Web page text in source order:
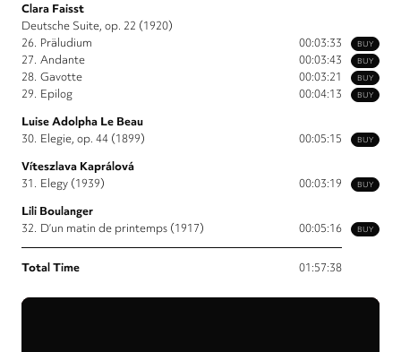
Clara Faisst
Deutsche Suite, op. 22 (1920)
BUY
26. Präludium 00:03:33
BUY
27. Andante 00:03:43
BUY
28. Gavotte 00:03:21
BUY
29. Epilog
00:04:13
Luise Adolpha Le Beau
BUY
30. Elegie, op. 44 (1899)
00:05:15
Víteszlava Kaprálová
BUY
31. Elegy (1939)
00:03:19
Lili Boulanger
BUY
32. D’un matin de printemps (1917) 00:05:16
Total Time 01:57:38